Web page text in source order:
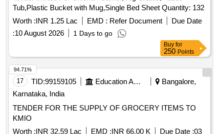
Tub,Plastic Bucket with Mug,Single Bed Sheet Quantity: 132
Worth :INR 1.25 Lac EMD : Refer Document
Due Date
:10 August 2026 1 Days to go
Buy for
250Points
17 TID:99159105
Bangalore,
Karnataka, India
TENDER FOR THE SUPPLY OF GROCERY ITEMS TO
KMIO
Worth :INR 32.59 Lac EMD :INR 66.00 K Due Date :03
94.71%